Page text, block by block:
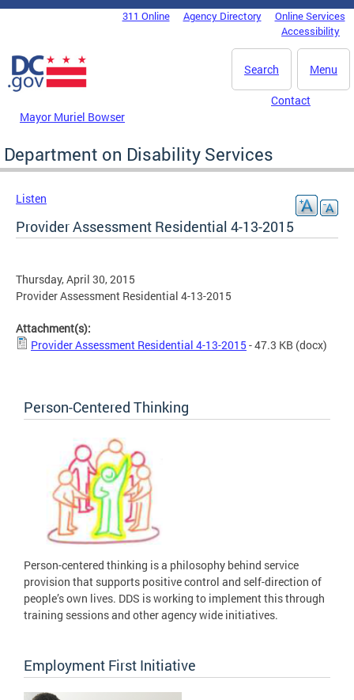
Skip to main content
DC Agency Top Menu311 Online Agency Directory
Online Services
Accessibility
Menu
Search
Mayor Muriel Bowser
Contact
Department on Disability Services
Listen
Provider Assessment Residential 4-13-2015
Thursday, April 30, 2015
Provider Assessment Residential 4-13-2015
Attachment(s):
Provider Assessment Residential 4-13-2015 - 47.3 KB (docx)
Person-Centered Thinking
Person-centered thinking is a philosophy behind service
provision that supports positive control and self-direction of
people’s own lives. DDS is working to implement this through
training sessions and other agency wide initiatives.
Employment First Initiative